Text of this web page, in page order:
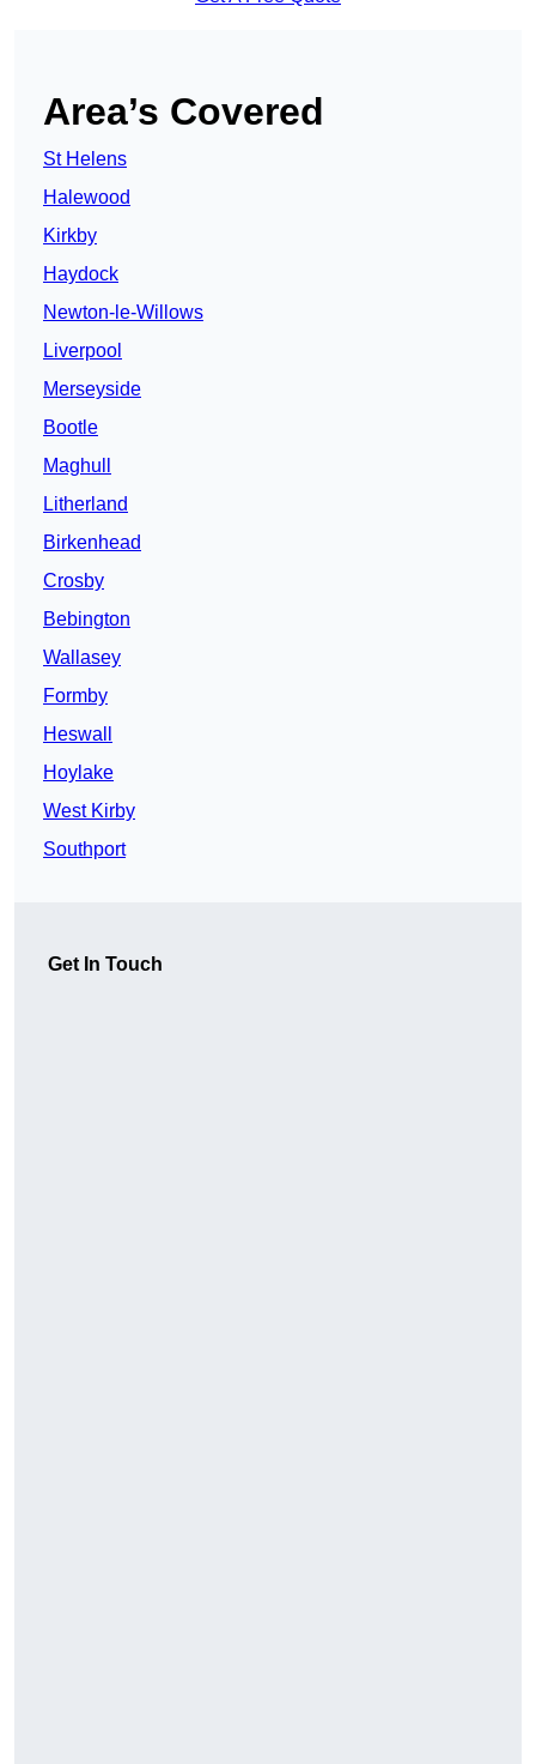
Area’s Covered
St Helens
Halewood
Kirkby
Haydock
Newton-le-Willows
Liverpool
Merseyside
Bootle
Maghull
Litherland
Birkenhead
Crosby
Bebington
Wallasey
Formby
Heswall
Hoylake
West Kirby
Southport
Get In Touch